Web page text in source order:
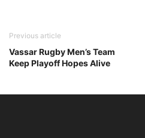
Previous article
Vassar Rugby Men’s Team
Keep Playoff Hopes Alive